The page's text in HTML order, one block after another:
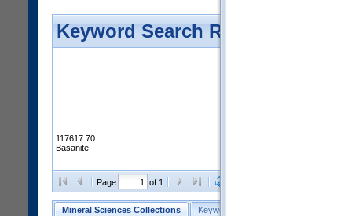
Keyword Search Results -
117617 70
Basanite
Page of 1
Mineral Sciences Collections Keyword Search